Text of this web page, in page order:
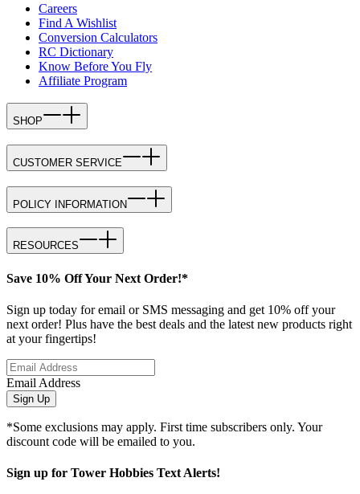
Careers
Find A Wishlist
Conversion Calculators
RC Dictionary
Know Before You Fly
Affiliate Program
SHOP
CUSTOMER SERVICE
POLICY INFORMATION
RESOURCES
Save 10% Off Your Next Order!*
Sign up today for email or SMS messaging and get 10% off your
next order! Plus have the best deals and the latest new products right
at your fingertips!
Email Address
Sign Up
*Some exclusions may apply. First time subscribers only. Your
discount code will be emailed to you.
Sign up for Tower Hobbies Text Alerts!